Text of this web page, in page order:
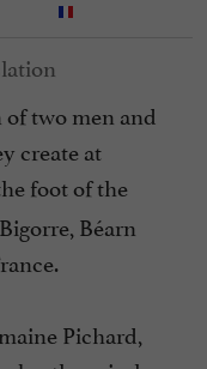
two men and
create at
foot of the
Béarn
Pichard,